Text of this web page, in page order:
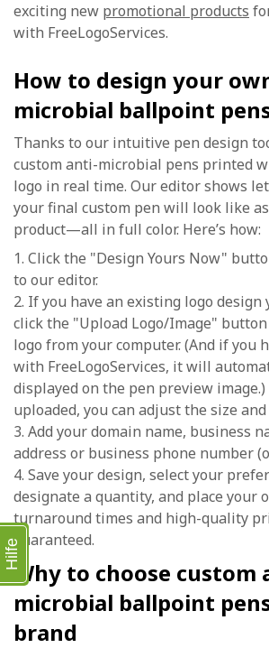
exciting new promotional products
with FreeLogoServices.
How to design your
microbial ballpoint
Thanks to our intuitive pen design
custom anti-microbial pens printed
logo in real time. Our editor shows
your final custom pen will look like
product—all in full color. Here’s how:
1. Click the "Design Yours Now"
to our editor.
2. If you have an existing logo design
click the "Upload Logo/Image"
logo from your computer. (And if you
with FreeLogoServices, it will
displayed on the pen preview image.)
uploaded, you can adjust the size
3. Add your domain name, business
address or business phone number
4. Save your design, select your
designate a quantity, and place your
turnaround times and high-quality
guaranteed.
Why to choose custom
microbial ballpoint
brand
Hilfe